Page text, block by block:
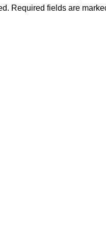
Required fields are